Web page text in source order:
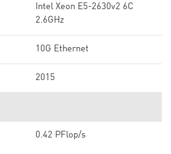
Intel Xeon E5-2630v2 6C
2.6GHz
10G Ethernet
2015
0.42 PFlop/s